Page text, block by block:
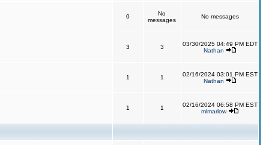
0
No
messages
No messages
3 3
03/30/2025 04:49 PM EDT
Nathan
1 1
02/16/2024 03:01 PM EST
Nathan
1 1
02/16/2024 06:58 PM EST
mlmarlow